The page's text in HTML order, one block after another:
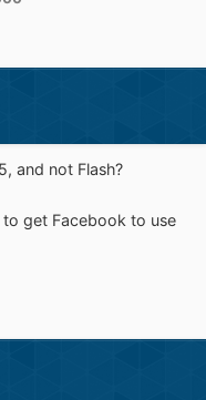
and not Flash?
get Facebook to use